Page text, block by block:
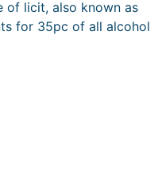
of licit, also known as
for 35pc of all alcohol